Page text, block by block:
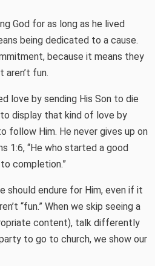
God for as long as he lived
being dedicated to a cause.
because it means they
aren’t fun.
love by sending His Son to die
display that kind of love by
follow Him. He never gives up on
1:6, “He who started a good
completion.”
should endure for Him, even if it
“fun.” When we skip seeing a
content), talk differently
to go to church, we show our